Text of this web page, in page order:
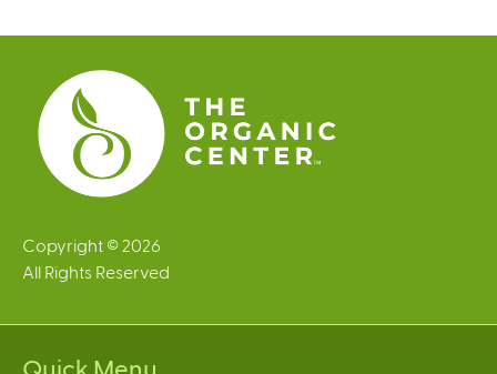
e
s
Copyright © 2026
All Rights Reserved
Quick Menu